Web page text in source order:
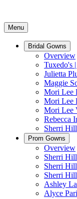
Menu
Bridal Gowns
Overview
Tuxedo's
Julietta
Maggie
Mori Lee
Mori Lee
Mori Lee
Rebecca
Sherri
Prom Gowns
Overview
Sherri
Sherri
Sherri
Ashley
Alyce